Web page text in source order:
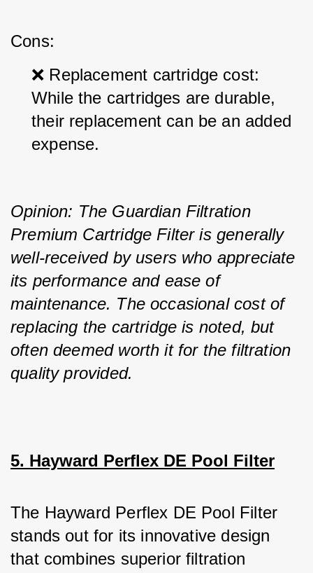
Cons:
❌ Replacement cartridge cost:
While the cartridges are durable,
their replacement can be an added
expense.
Opinion: The Guardian Filtration
Premium Cartridge Filter is generally
well-received by users who appreciate
its performance and ease of
maintenance. The occasional cost of
replacing the cartridge is noted, but
often deemed worth it for the filtration
quality provided.
5. Hayward Perflex DE Pool Filter
The Hayward Perflex DE Pool Filter
stands out for its innovative design
that combines superior filtration